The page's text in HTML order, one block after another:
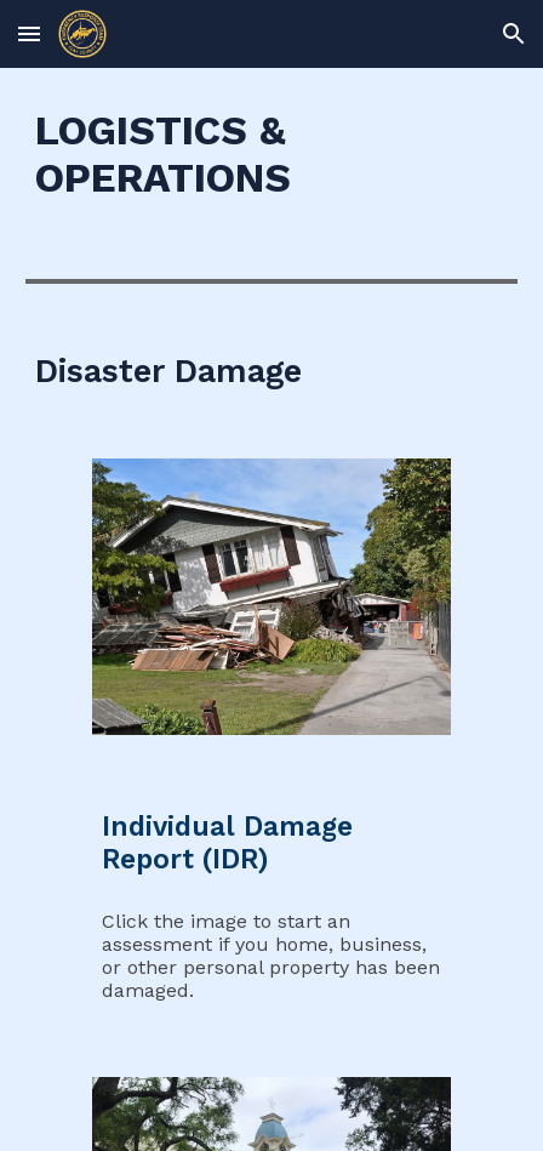
Skip to main content Skip to navigation
LOGISTICS &
OPERATIONS
Disaster Damage
Individual Damage
Report (IDR)
Click the image to start an
assessment if you home, business,
or other personal property has been
damaged.